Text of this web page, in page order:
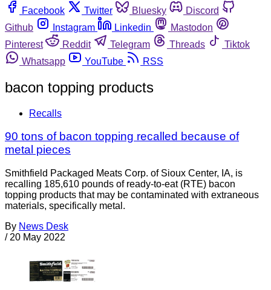
Facebook
Twitter Bluesky
Discord
Github
Instagram Linkedin
Mastodon
Pinterest
Reddit Telegram Threads
Tiktok
Whatsapp
YouTube RSS
bacon topping products
Recalls
90 tons of bacon topping recalled because of
metal pieces
Smithfield Packaged Meats Corp. of Sioux Center, IA, is
recalling 185,610 pounds of ready-to-eat (RTE) bacon
topping products that may be contaminated with extraneous
materials, specifically metal.
By News Desk
/ 20 May 2022